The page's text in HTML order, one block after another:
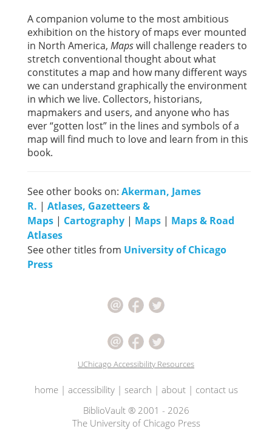
A companion volume to the most ambitious
exhibition on the history of maps ever mounted
in North America, Mapswill challenge readers to
stretch conventional thought about what
constitutes a map and how many different ways
we can understand graphically the environment
in which we live. Collectors, historians,
mapmakers and users, and anyone who has
ever “gotten lost” in the lines and symbols of a
map will find much to love and learn from in this
book.
See other books on: Akerman, James
R. | Atlases, Gazetteers &
Maps | Cartography | Maps | Maps & Road
Atlases
See other titles from University of Chicago
Press
UChicago Accessibility Resources
home| accessibility| search | about| contact us
BiblioVault ® 2001 - 2026
The University of Chicago Press